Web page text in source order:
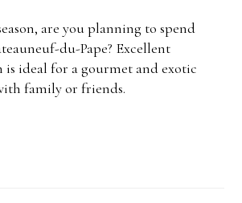
are you planning to spend
du-Pape? Excellent
is ideal for a gourmet and exotic
family or friends.